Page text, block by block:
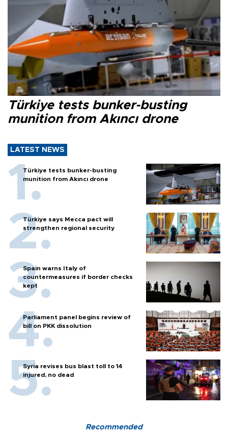
Türkiye tests bunker-busting
munition from Akıncı drone
LATEST NEWS
Türkiye tests bunker-busting
munition from Akıncı drone
Türkiye says Mecca pact will
strengthen regional security
Spain warns Italy of
countermeasures if border checks
kept
Parliament panel begins review of
bill on PKK dissolution
Syria revises bus blast toll to 14
injured, no dead
Recommended